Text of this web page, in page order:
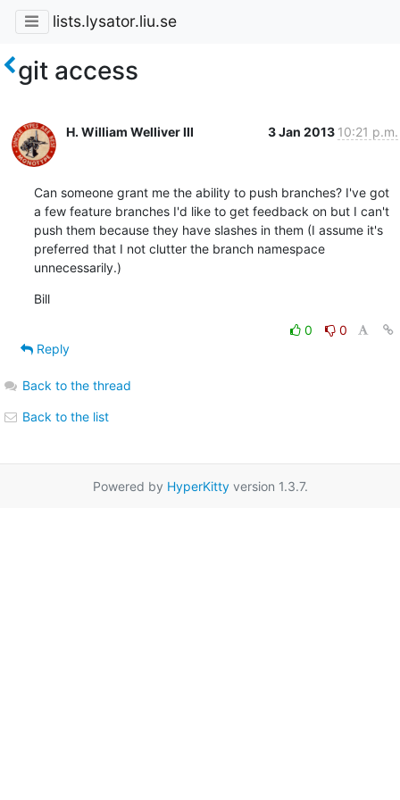
lists.lysator.liu.se
git access
H. William Welliver III 3 Jan 2013 10:21 p.m.
Can someone grant me the ability to push branches? I've got
a few feature branches I'd like to get feedback on but I can't
push them because they have slashes in them (I assume it's
preferred that I not clutter the branch namespace
unnecessarily.)
Bill
0
0
Reply
Back to the thread
Back to the list
Powered by HyperKittyversion 1.3.7.